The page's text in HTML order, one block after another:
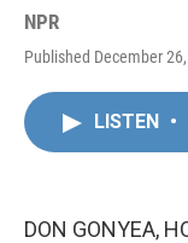
NPR
Published December
LISTEN •
DON GONYEA,